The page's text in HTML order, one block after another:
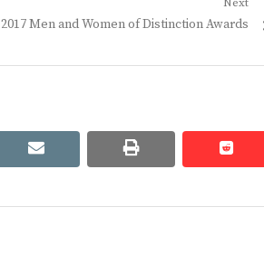
Next
2017 Men and Women of Distinction Awards
email print